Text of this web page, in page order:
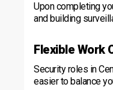
Upon completing
and building
Flexible Work
Security roles in
easier to balance